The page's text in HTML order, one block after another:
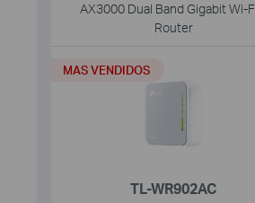
AX3000 Dual Band Gigabit Wi-
Router
TL-WR902AC
MAS VENDIDOS